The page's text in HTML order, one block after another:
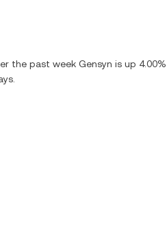
the past week Gensyn is up